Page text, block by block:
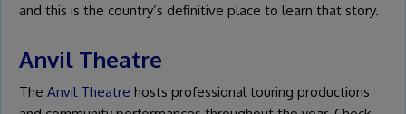
and this is the country’s definitive place to learn that story.
Anvil Theatre
The Anvil Theatre hosts professional touring productions